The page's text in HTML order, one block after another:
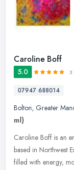
Caroline Boff
5.0 3
07947 688014
Bolton, Greater
ml)
Caroline Boff is an
based in Northwest
filled with energy,